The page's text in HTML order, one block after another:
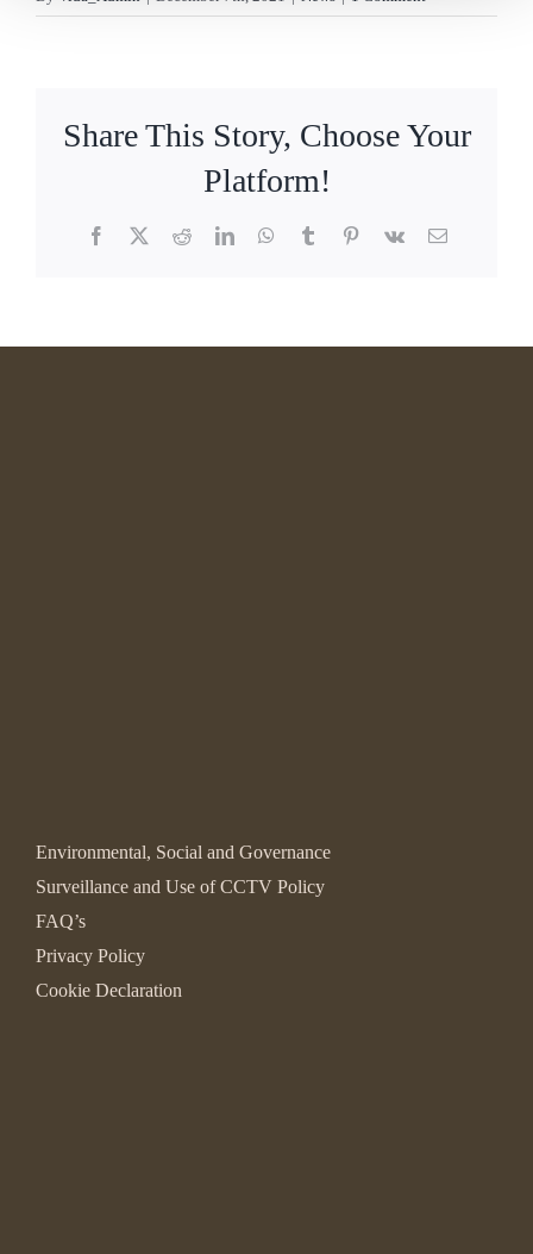
Share This Story, Choose Your
Platform!
Facebook
X RedditLinkedInWhatsApp
TumblrPinterest
Vk Email
Environmental, Social and Governance
Surveillance and Use of CCTV Policy
FAQ’s
Privacy Policy
Cookie Declaration